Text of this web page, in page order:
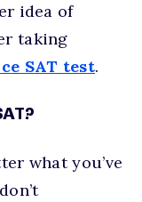
idea of
taking
SAT test.
what you’ve